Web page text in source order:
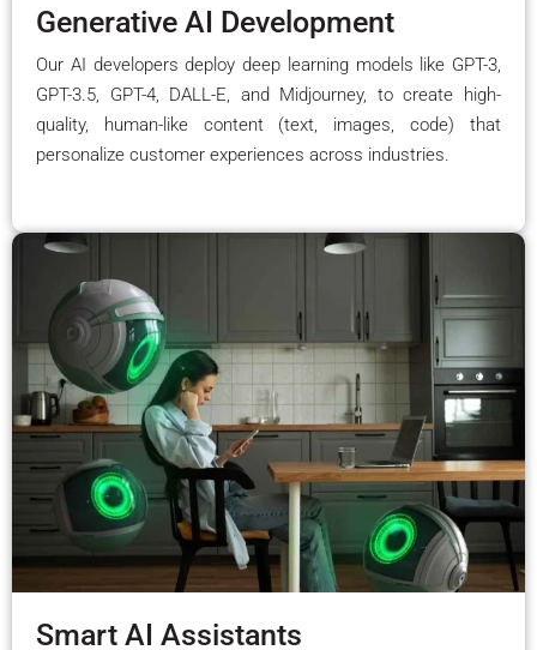
Generative AI Development
Our AI developers deploy deep learning models like GPT-3,
GPT-3.5, GPT-4, DALL-E, and Midjourney, to create high-
quality, human-like content (text, images, code) that
personalize customer experiences across industries.
Smart AI Assistants